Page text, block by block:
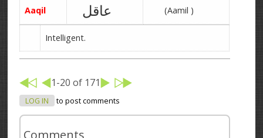
Aaqil عاقل (Aamil )
Intelligent.
1-20 of 171
LOG IN to post comments
Comments